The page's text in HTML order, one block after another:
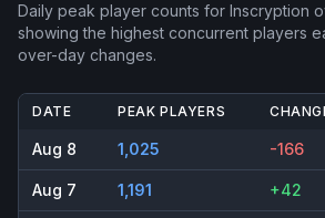
Daily peak player counts for Inscryption
showing the highest concurrent players
over-day changes.
DATE PEAK PLAYERS
Aug 8 1,025 -166
Aug 7 1,191 +42